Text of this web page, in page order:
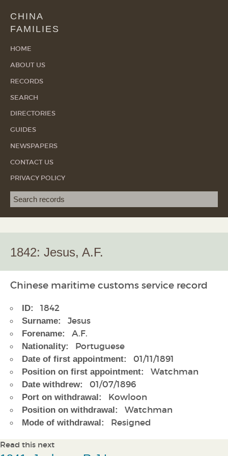
CHINA
FAMILIES
HOME
ABOUT US
RECORDS
SEARCH
DIRECTORIES
GUIDES
NEWSPAPERS
CONTACT US
PRIVACY POLICY
Search term
1842: Jesus, A.F.
Chinese maritime customs service record
ID: 1842
Surname: Jesus
Forename: A.F.
Nationality: Portuguese
Date of first appointment: 01/11/1891
Position on first appointment: Watchman
Date withdrew: 01/07/1896
Port on withdrawal: Kowloon
Position on withdrawal: Watchman
Mode of withdrawal: Resigned
Read this next